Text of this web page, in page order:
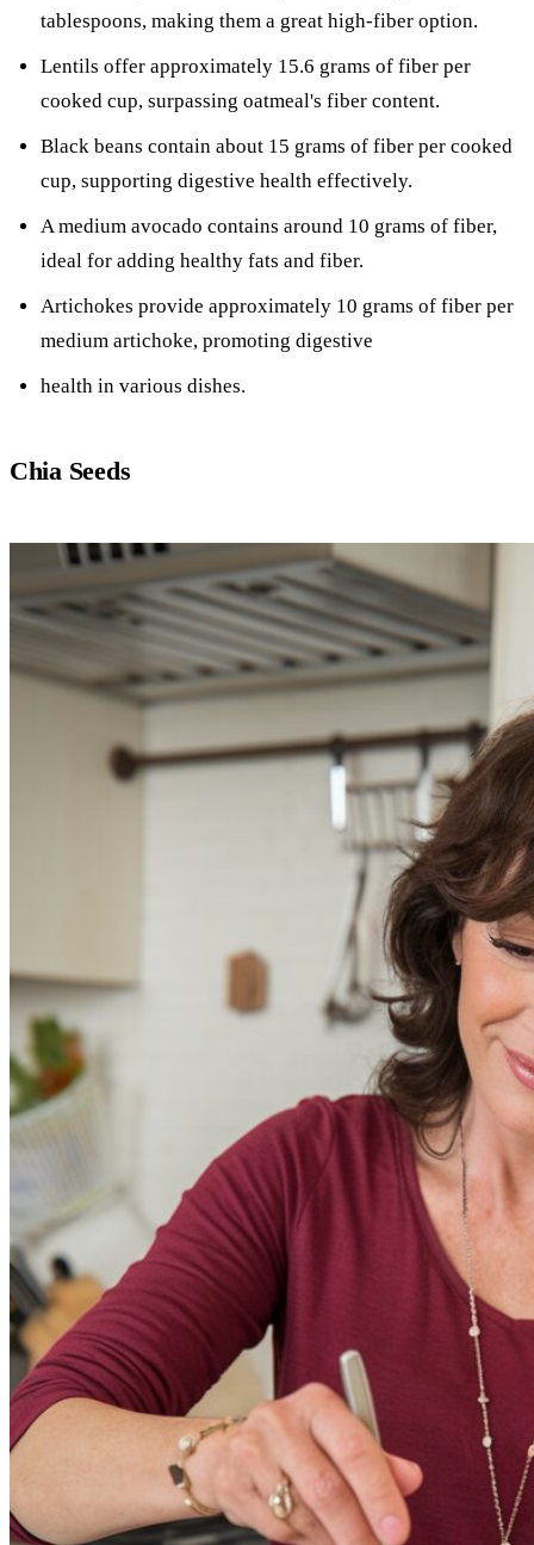
tablespoons, making them a great high-fiber option.
Lentils offer approximately 15.6 grams of fiber per
cooked cup, surpassing oatmeal's fiber content.
Black beans contain about 15 grams of fiber per cooked
cup, supporting digestive health effectively.
A medium avocado contains around 10 grams of fiber,
ideal for adding healthy fats and fiber.
Artichokes provide approximately 10 grams of fiber per
medium artichoke, promoting digestive
health in various dishes.
Chia Seeds